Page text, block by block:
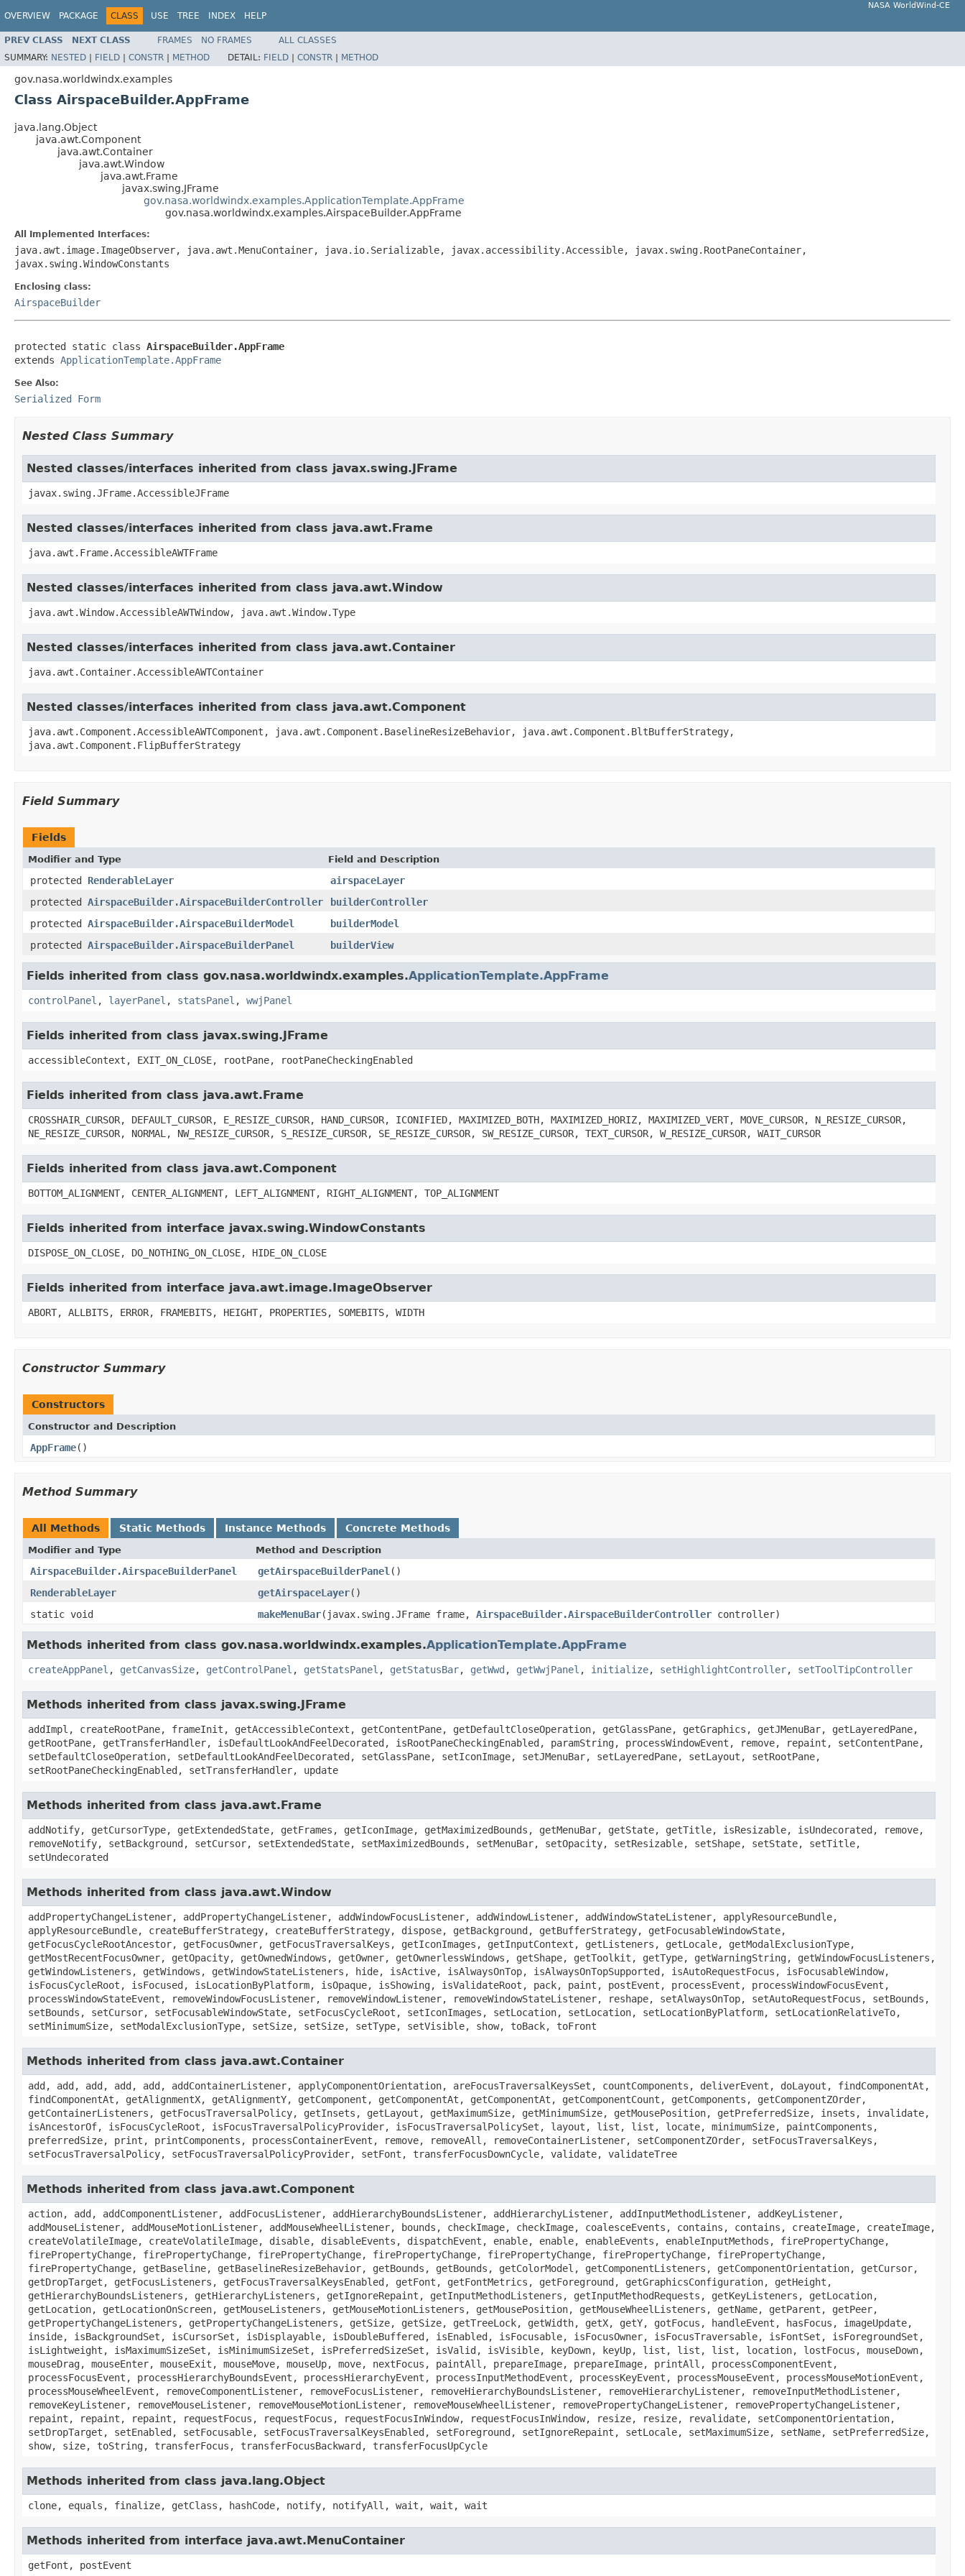
OVERVIEW PACKAGE CLASS USE TREE INDEX HELP
NASA WorldWind-CE
PREV CLASS NEXT CLASS FRAMES NO FRAMES
ALL CLASSES
SUMMARY: NESTED | FIELD | CONSTR | METHOD DETAIL: FIELD | CONSTR | METHOD
gov.nasa.worldwindx.examples
Class AirspaceBuilder.AppFrame
java.lang.Object
java.awt.Component
java.awt.Container
java.awt.Window
java.awt.Frame
javax.swing.JFrame
gov.nasa.worldwindx.examples.ApplicationTemplate.AppFrame
gov.nasa.worldwindx.examples.AirspaceBuilder.AppFrame
All Implemented Interfaces:
java.awt.image.ImageObserver, java.awt.MenuContainer, java.io.Serializable, javax.accessibility.Accessible, javax.swing.RootPaneContainer,
javax.swing.WindowConstants
Enclosing class:
AirspaceBuilder
protected static class AirspaceBuilder.AppFrame
extends ApplicationTemplate.AppFrame
See Also:
Serialized Form
Nested Class Summary
Nested classes/interfaces inherited from class javax.swing.JFrame
javax.swing.JFrame.AccessibleJFrame
Nested classes/interfaces inherited from class java.awt.Frame
java.awt.Frame.AccessibleAWTFrame
Nested classes/interfaces inherited from class java.awt.Window
java.awt.Window.AccessibleAWTWindow, java.awt.Window.Type
Nested classes/interfaces inherited from class java.awt.Container
java.awt.Container.AccessibleAWTContainer
Nested classes/interfaces inherited from class java.awt.Component
java.awt.Component.AccessibleAWTComponent, java.awt.Component.BaselineResizeBehavior, java.awt.Component.BltBufferStrategy,
java.awt.Component.FlipBufferStrategy
Field Summary
Fields
Modifier and Type Field and Description
protected RenderableLayer
airspaceLayer
protected AirspaceBuilder.AirspaceBuilderController
builderController
protected AirspaceBuilder.AirspaceBuilderModel
builderModel
protected AirspaceBuilder.AirspaceBuilderPanel builderView
Fields inherited from class gov.nasa.worldwindx.examples.ApplicationTemplate.AppFrame
controlPanel , layerPanel , statsPanel , wwjPanel
Fields inherited from class javax.swing.JFrame
accessibleContext, EXIT_ON_CLOSE, rootPane, rootPaneCheckingEnabled
Fields inherited from class java.awt.Frame
CROSSHAIR_CURSOR, DEFAULT_CURSOR, E_RESIZE_CURSOR, HAND_CURSOR, ICONIFIED, MAXIMIZED_BOTH, MAXIMIZED_HORIZ, MAXIMIZED_VERT, MOVE_CURSOR, N_RESIZE_CURSOR,
NE_RESIZE_CURSOR, NORMAL, NW_RESIZE_CURSOR, S_RESIZE_CURSOR, SE_RESIZE_CURSOR, SW_RESIZE_CURSOR, TEXT_CURSOR, W_RESIZE_CURSOR, WAIT_CURSOR
Fields inherited from class java.awt.Component
BOTTOM_ALIGNMENT, CENTER_ALIGNMENT, LEFT_ALIGNMENT, RIGHT_ALIGNMENT, TOP_ALIGNMENT
Fields inherited from interface javax.swing.WindowConstants
DISPOSE_ON_CLOSE, DO_NOTHING_ON_CLOSE, HIDE_ON_CLOSE
Fields inherited from interface java.awt.image.ImageObserver
ABORT, ALLBITS, ERROR, FRAMEBITS, HEIGHT, PROPERTIES, SOMEBITS, WIDTH
Constructor Summary
Constructors
Constructor and Description
AppFrame()
Method Summary
All Methods Static Methods Instance Methods Concrete Methods
Modifier and Type Method and Description
AirspaceBuilder.AirspaceBuilderPanel getAirspaceBuilderPanel ()
RenderableLayer
getAirspaceLayer()
static void
makeMenuBar(javax.swing.JFrame frame, AirspaceBuilder.AirspaceBuilderController controller)
Methods inherited from class gov.nasa.worldwindx.examples.ApplicationTemplate.AppFrame
createAppPanel , getCanvasSize, getControlPanel , getStatsPanel , getStatusBar, getWwd , getWwjPanel , initialize, setHighlightController, setToolTipController
Methods inherited from class javax.swing.JFrame
addImpl, createRootPane, frameInit, getAccessibleContext, getContentPane, getDefaultCloseOperation, getGlassPane, getGraphics, getJMenuBar, getLayeredPane,
getRootPane, getTransferHandler, isDefaultLookAndFeelDecorated, isRootPaneCheckingEnabled, paramString, processWindowEvent, remove, repaint, setContentPane,
setDefaultCloseOperation, setDefaultLookAndFeelDecorated, setGlassPane, setIconImage, setJMenuBar, setLayeredPane, setLayout, setRootPane,
setRootPaneCheckingEnabled, setTransferHandler, update
Methods inherited from class java.awt.Frame
addNotify, getCursorType, getExtendedState, getFrames, getIconImage, getMaximizedBounds, getMenuBar, getState, getTitle, isResizable, isUndecorated, remove,
removeNotify, setBackground, setCursor, setExtendedState, setMaximizedBounds, setMenuBar, setOpacity, setResizable, setShape, setState, setTitle,
setUndecorated
Methods inherited from class java.awt.Window
addPropertyChangeListener, addPropertyChangeListener, addWindowFocusListener, addWindowListener, addWindowStateListener, applyResourceBundle,
applyResourceBundle, createBufferStrategy, createBufferStrategy, dispose, getBackground, getBufferStrategy, getFocusableWindowState,
getFocusCycleRootAncestor, getFocusOwner, getFocusTraversalKeys, getIconImages, getInputContext, getListeners, getLocale, getModalExclusionType,
getMostRecentFocusOwner, getOpacity, getOwnedWindows, getOwner, getOwnerlessWindows, getShape, getToolkit, getType, getWarningString, getWindowFocusListeners,
getWindowListeners, getWindows, getWindowStateListeners, hide, isActive, isAlwaysOnTop, isAlwaysOnTopSupported, isAutoRequestFocus, isFocusableWindow,
isFocusCycleRoot, isFocused, isLocationByPlatform, isOpaque, isShowing, isValidateRoot, pack, paint, postEvent, processEvent, processWindowFocusEvent,
processWindowStateEvent, removeWindowFocusListener, removeWindowListener, removeWindowStateListener, reshape, setAlwaysOnTop, setAutoRequestFocus, setBounds,
setBounds, setCursor, setFocusableWindowState, setFocusCycleRoot, setIconImages, setLocation, setLocation, setLocationByPlatform, setLocationRelativeTo,
setMinimumSize, setModalExclusionType, setSize, setSize, setType, setVisible, show, toBack, toFront
Methods inherited from class java.awt.Container
add, add, add, add, add, addContainerListener, applyComponentOrientation, areFocusTraversalKeysSet, countComponents, deliverEvent, doLayout, findComponentAt,
findComponentAt, getAlignmentX, getAlignmentY, getComponent, getComponentAt, getComponentAt, getComponentCount, getComponents, getComponentZOrder,
getContainerListeners, getFocusTraversalPolicy, getInsets, getLayout, getMaximumSize, getMinimumSize, getMousePosition, getPreferredSize, insets, invalidate,
isAncestorOf, isFocusCycleRoot, isFocusTraversalPolicyProvider, isFocusTraversalPolicySet, layout, list, list, locate, minimumSize, paintComponents,
preferredSize, print, printComponents, processContainerEvent, remove, removeAll, removeContainerListener, setComponentZOrder, setFocusTraversalKeys,
setFocusTraversalPolicy, setFocusTraversalPolicyProvider, setFont, transferFocusDownCycle, validate, validateTree
Methods inherited from class java.awt.Component
action, add, addComponentListener, addFocusListener, addHierarchyBoundsListener, addHierarchyListener, addInputMethodListener, addKeyListener,
addMouseListener, addMouseMotionListener, addMouseWheelListener, bounds, checkImage, checkImage, coalesceEvents, contains, contains, createImage, createImage,
createVolatileImage, createVolatileImage, disable, disableEvents, dispatchEvent, enable, enable, enableEvents, enableInputMethods, firePropertyChange,
firePropertyChange, firePropertyChange, firePropertyChange, firePropertyChange, firePropertyChange, firePropertyChange, firePropertyChange,
firePropertyChange, getBaseline, getBaselineResizeBehavior, getBounds, getBounds, getColorModel, getComponentListeners, getComponentOrientation, getCursor,
getDropTarget, getFocusListeners, getFocusTraversalKeysEnabled, getFont, getFontMetrics, getForeground, getGraphicsConfiguration, getHeight,
getHierarchyBoundsListeners, getHierarchyListeners, getIgnoreRepaint, getInputMethodListeners, getInputMethodRequests, getKeyListeners, getLocation,
getLocation, getLocationOnScreen, getMouseListeners, getMouseMotionListeners, getMousePosition, getMouseWheelListeners, getName, getParent, getPeer,
getPropertyChangeListeners, getPropertyChangeListeners, getSize, getSize, getTreeLock, getWidth, getX, getY, gotFocus, handleEvent, hasFocus, imageUpdate,
inside, isBackgroundSet, isCursorSet, isDisplayable, isDoubleBuffered, isEnabled, isFocusable, isFocusOwner, isFocusTraversable, isFontSet, isForegroundSet,
isLightweight, isMaximumSizeSet, isMinimumSizeSet, isPreferredSizeSet, isValid, isVisible, keyDown, keyUp, list, list, list, location, lostFocus, mouseDown,
mouseDrag, mouseEnter, mouseExit, mouseMove, mouseUp, move, nextFocus, paintAll, prepareImage, prepareImage, printAll, processComponentEvent,
processFocusEvent, processHierarchyBoundsEvent, processHierarchyEvent, processInputMethodEvent, processKeyEvent, processMouseEvent, processMouseMotionEvent,
processMouseWheelEvent, removeComponentListener, removeFocusListener, removeHierarchyBoundsListener, removeHierarchyListener, removeInputMethodListener,
removeKeyListener, removeMouseListener, removeMouseMotionListener, removeMouseWheelListener, removePropertyChangeListener, removePropertyChangeListener,
repaint, repaint, repaint, requestFocus, requestFocus, requestFocusInWindow, requestFocusInWindow, resize, resize, revalidate, setComponentOrientation,
setDropTarget, setEnabled, setFocusable, setFocusTraversalKeysEnabled, setForeground, setIgnoreRepaint, setLocale, setMaximumSize, setName, setPreferredSize,
show, size, toString, transferFocus, transferFocusBackward, transferFocusUpCycle
Methods inherited from class java.lang.Object
clone, equals, finalize, getClass, hashCode, notify, notifyAll, wait, wait, wait
Methods inherited from interface java.awt.MenuContainer
getFont, postEvent